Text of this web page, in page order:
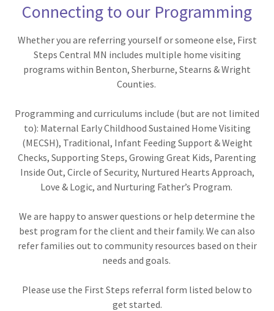
Connecting to our Programming
Whether you are referring yourself or someone else, First
Steps Central MN includes multiple home visiting
programs within Benton, Sherburne, Stearns & Wright
Counties.
Programming and curriculums include (but are not limited
to): Maternal Early Childhood Sustained Home Visiting
(MECSH), Traditional, Infant Feeding Support & Weight
Checks, Supporting Steps, Growing Great Kids, Parenting
Inside Out, Circle of Security, Nurtured Hearts Approach,
Love & Logic, and Nurturing Father’s Program.
We are happy to answer questions or help determine the
best program for the client and their family. We can also
refer families out to community resources based on their
needs and goals.
Please use the First Steps referral form listed below to
get started.